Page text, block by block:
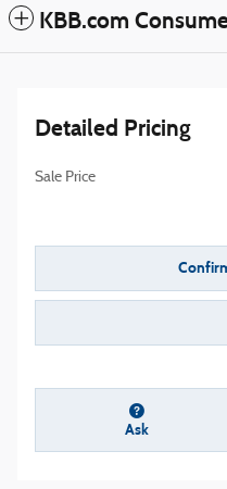
KBB.com
Detailed Pricing
Sale Price
Ask